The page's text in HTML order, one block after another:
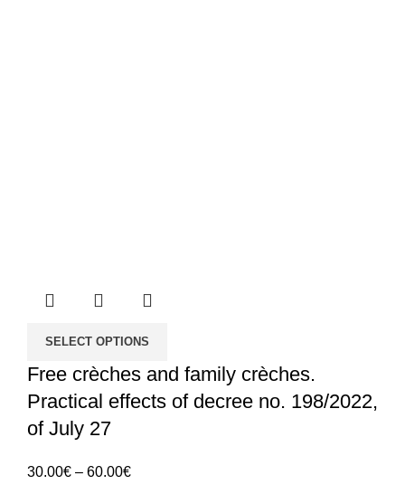
SELECT OPTIONS
Free crèches and family crèches.
Practical effects of decree no. 198/2022,
of July 27
30.00€ – 60.00€Price